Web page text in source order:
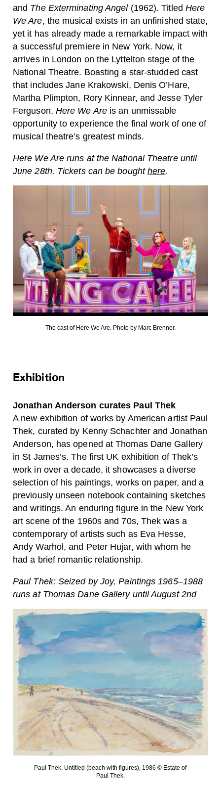
and The Exterminating Angel(1962). Titled Here
We Are, the musical exists in an unfinished state,
yet it has already made a remarkable impact with
a successful premiere in New York. Now, it
arrives in London on the Lyttelton stage of the
National Theatre. Boasting a star-studded cast
that includes Jane Krakowski, Denis O’Hare,
Martha Plimpton, Rory Kinnear, and Jesse Tyler
Ferguson, Here We Areis an unmissable
opportunity to experience the final work of one of
musical theatre’s greatest minds.
Here We Are runs at the National Theatre until
June 28th. Tickets can be bought here.
The cast of Here We Are. Photo by Marc Brenner.
Exhibition
Jonathan Anderson curates Paul Thek
A new exhibition of works by American artist Paul
Thek, curated by Kenny Schachter and Jonathan
Anderson, has opened at Thomas Dane Gallery
in St James’s. The first UK exhibition of Thek’s
work in over a decade, it showcases a diverse
selection of his paintings, works on paper, and a
previously unseen notebook containing sketches
and writings. An enduring figure in the New York
art scene of the 1960s and 70s, Thek was a
contemporary of artists such as Eva Hesse,
Andy Warhol, and Peter Hujar, with whom he
had a brief romantic relationship.
Paul Thek: Seized by Joy, Paintings 1965–1988
runs at Thomas Dane Gallery until August 2nd
Paul Thek, Untitled (beach with figures), 1986 © Estate of
Paul Thek.